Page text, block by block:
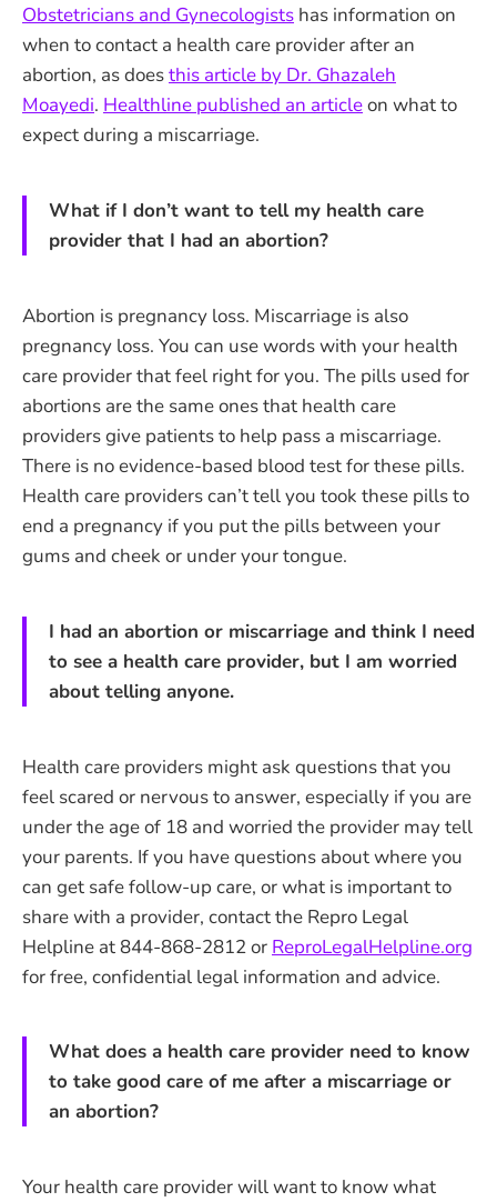
Obstetricians and Gynecologists has information on
when to contact a health care provider after an
abortion, as doesthis article by Dr. Ghazaleh
Moayedi. Healthline published an articleon what to
expect during a miscarriage.
What if I don’t want to tell my health care
provider that I had an abortion?
Abortion is pregnancy loss. Miscarriage is also
pregnancy loss. You can use words with your health
care provider that feel right for you. The pills used for
abortions are the same ones that health care
providers give patients to help pass a miscarriage.
There is no evidence-based blood test for these pills.
Health care providers can’t tell you took these pills to
end a pregnancy if you put the pills between your
gums and cheek or under your tongue.
I had an abortion or miscarriage and think I need
to see a health care provider, but I am worried
about telling anyone.
Health care providers might ask questions that you
feel scared or nervous to answer, especially if you are
under the age of 18 and worried the provider may tell
your parents. If you have questions about where you
can get safe follow-up care, or what is important to
share with a provider, contact the Repro Legal
Helpline at 844-868-2812 or ReproLegalHelpline.org
for free, confidential legal information and advice.
What does a health care provider need to know
to take good care of me after a miscarriage or
an abortion?
Your health care provider will want to know what